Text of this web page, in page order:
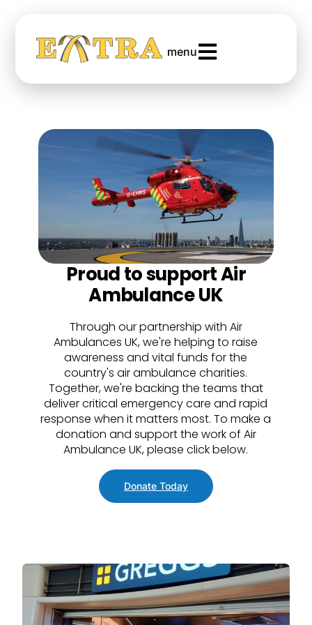
menu
Proud to support Air
Ambulance UK
Through our partnership with Air
Ambulances UK, we're helping to raise
awareness and vital funds for the
country's air ambulance charities.
Together, we're backing the teams that
deliver critical emergency care and rapid
response when it matters most. To make a
donation and support the work of Air
Ambulance UK, please click below.
Donate Today